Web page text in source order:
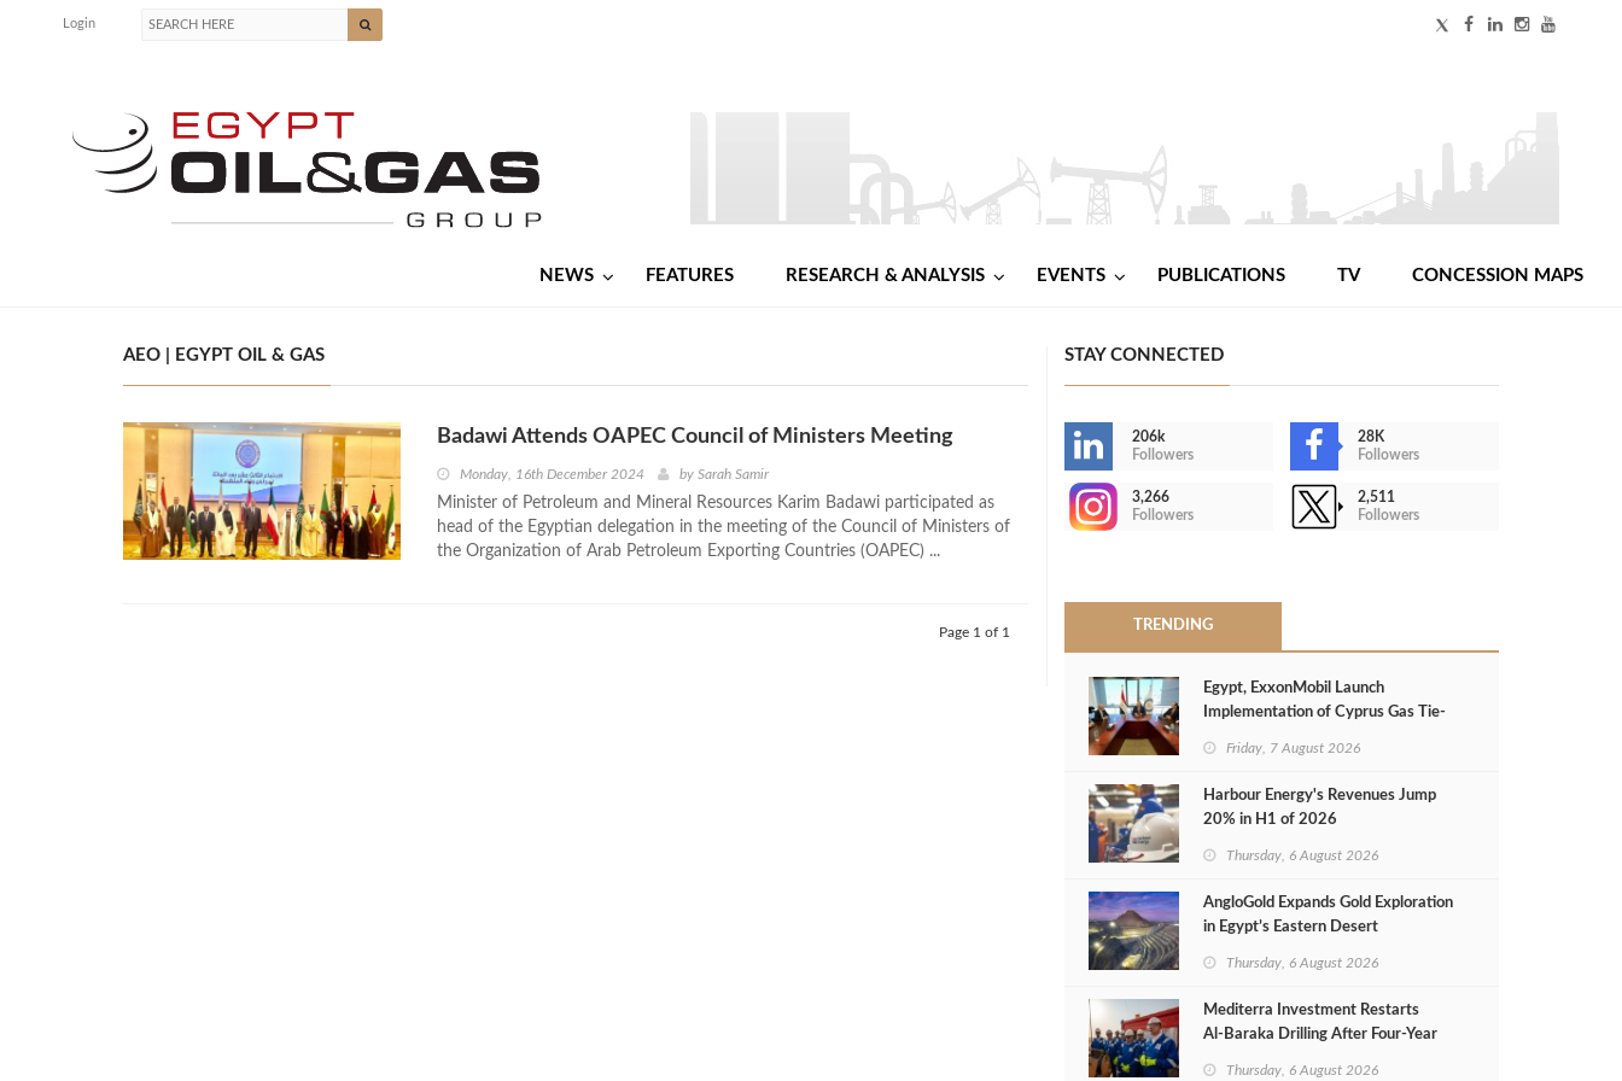
Login
NEWS FEATURES RESEARCH & ANALYSIS EVENTS PUBLICATIONS TV CONCESSION MAPS
AEO | EGYPT OIL & GAS
Badawi Attends OAPEC Council of Ministers Meeting
Monday, 16th December 2024 by Sarah Samir
Minister of Petroleum and Mineral Resources Karim Badawi participated as
head of the Egyptian delegation in the meeting of the Council of Ministers of
the Organization of Arab Petroleum Exporting Countries (OAPEC) ...
Page 1 of 1
STAY CONNECTED
206k
Followers
28K
Followers
3,266
Followers
2,511
Followers
TRENDING
Egypt, ExxonMobil Launch
Implementation of Cyprus Gas Tie-
Friday, 7 August 2026
Harbour Energy's Revenues Jump
20% in H1 of 2026
Thursday, 6 August 2026
AngloGold Expands Gold Exploration
in Egypt’s Eastern Desert
Thursday, 6 August 2026
Mediterra Investment Restarts
Al‑Baraka Drilling After Four‑Year
Thursday, 6 August 2026